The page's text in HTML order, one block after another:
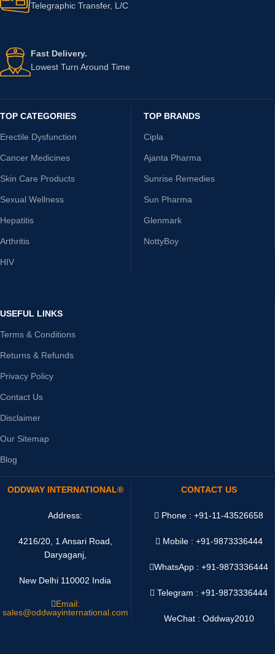
Telegraphic Transfer, L/C
Fast Delivery.
Lowest Turn Around Time
TOP CATEGORIES
Erectile Dysfunction
Cancer Medicines
Skin Care Products
Sexual Wellness
Hepatitis
Arthritis
HIV
TOP BRANDS
Cipla
Ajanta Pharma
Sunrise Remedies
Sun Pharma
Glenmark
NottyBoy
USEFUL LINKS
Terms & Conditions
Returns & Refunds
Privacy Policy
Contact Us
Disclaimer
Our Sitemap
Blog
ODDWAY INTERNATIONAL®
Address:
4216/20, 1 Ansari Road,
Daryaganj,
New Delhi 110002 India
Email:
sales@oddwayinternational.com
CONTACT US
Phone : +91-11-43526658
Mobile : +91-9873336444
WhatsApp :+91-9873336444
Telegram : +91-9873336444
WeChat : Oddway2010